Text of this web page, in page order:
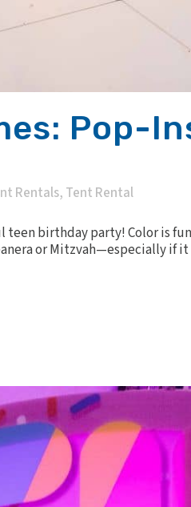
Pop-
Rentals, Tent Rental
birthday party! Color is
or Mitzvah—especially if it